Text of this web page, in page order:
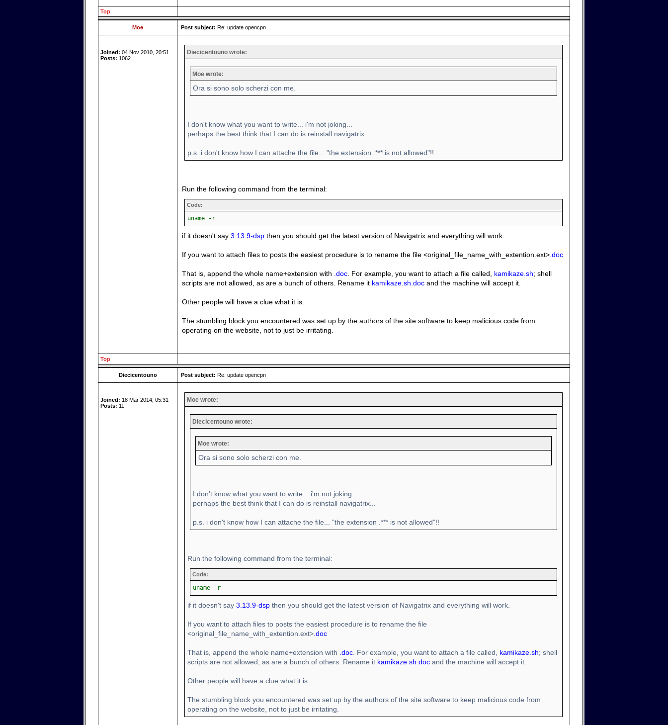
Top
Moe Post subject: Re: update opencpn
Joined: 04 Nov 2010, 20:51
Posts: 1062
Diecicentouno wrote:
Moe wrote:
Ora si sono solo scherzi con me.
I don't know what you want to write... i'm not joking...
perhaps the best think that I can do is reinstall navigatrix...
p.s. i don't know how I can attache the file... "the extension .*** is not allowed"!!
Run the following command from the terminal:
Code:
uname -r
if it doesn't say 3.13.9-dsp then you should get the latest version of Navigatrix and everything will work.
If you want to attach files to posts the easiest procedure is to rename the file <original_file_name_with_extention.ext>.doc
That is, append the whole name+extension with .doc. For example, you want to attach a file called, kamikaze.sh; shell
scripts are not allowed, as are a bunch of others. Rename it kamikaze.sh.doc and the machine will accept it.
Other people will have a clue what it is.
The stumbling block you encountered was set up by the authors of the site software to keep malicious code from
operating on the website, not to just be irritating.
Top
Diecicentouno Post subject: Re: update opencpn
Joined: 18 Mar 2014, 05:31
Posts: 11
Moe wrote:
Diecicentouno wrote:
Moe wrote:
Ora si sono solo scherzi con me.
I don't know what you want to write... i'm not joking...
perhaps the best think that I can do is reinstall navigatrix...
p.s. i don't know how I can attache the file... "the extension .*** is not allowed"!!
Run the following command from the terminal:
Code:
uname -r
if it doesn't say 3.13.9-dsp then you should get the latest version of Navigatrix and everything will work.
If you want to attach files to posts the easiest procedure is to rename the file
<original_file_name_with_extention.ext>.doc
That is, append the whole name+extension with .doc. For example, you want to attach a file called, kamikaze.sh; shell
scripts are not allowed, as are a bunch of others. Rename it kamikaze.sh.doc and the machine will accept it.
Other people will have a clue what it is.
The stumbling block you encountered was set up by the authors of the site software to keep malicious code from
operating on the website, not to just be irritating.